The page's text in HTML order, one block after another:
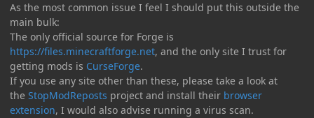
As the most common issue I feel I should put this outside the
main bulk:
The only official source for Forge is
https://files.minecraftforge.net, and the only site I trust for
getting mods is CurseForge.
If you use any site other than these, please take a look at
the StopModReposts project and install their browser
extension, I would also advise running a virus scan.